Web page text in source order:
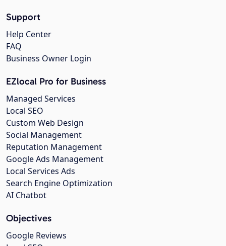
Support
Help Center
FAQ
Business Owner Login
EZlocal Pro for Business
Managed Services
Local SEO
Custom Web Design
Social Management
Reputation Management
Google Ads Management
Local Services Ads
Search Engine Optimization
AI Chatbot
Objectives
Google Reviews